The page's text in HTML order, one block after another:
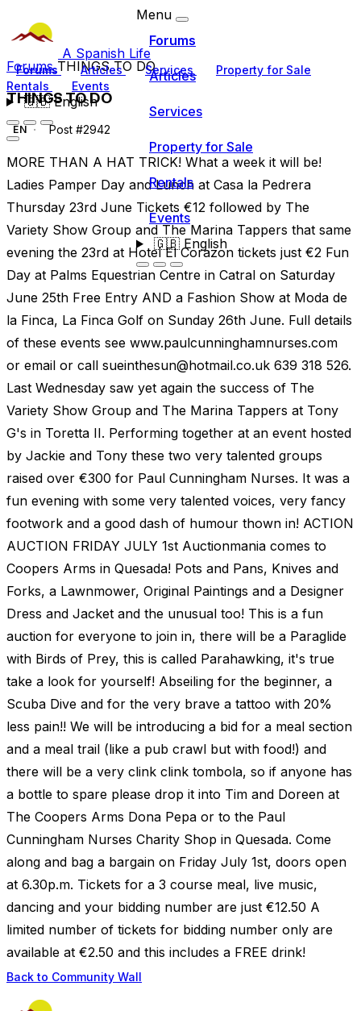
A Spanish Life
Forums Articles Services
Property for Sale
Rentals
Events
🇬🇧English
Menu
Forums
Articles
Services
Property for Sale
Rentals
Events
🇬🇧English
ForumsTHINGS TO DO
THINGS TO DO
EN Post #2942
MORE THAN A HAT TRICK! What a week it will be!
Ladies Pamper Day and Lunch at Casa la Pedrera
Thursday 23rd June Tickets €12 followed by The
Variety Show Group and The Marina Tappers that same
evening the 23rd at Hotel El Corazon tickets just €2 Fun
Day at Palms Equestrian Centre in Catral on Saturday
June 25th Free Entry AND a Fashion Show at Moda de
la Finca, La Finca Golf on Sunday 26th June. Full details
of these events see www.paulcunninghamnurses.com
or email or call sueinthesun@hotmail.co.uk 639 318 526.
Last Wednesday saw yet again the success of The
Variety Show Group and The Marina Tappers at Tony
G's in Toretta II. Performing together at an event hosted
by Jackie and Tony these two very talented groups
raised over €300 for Paul Cunningham Nurses. It was a
fun evening with some very talented voices, very fancy
footwork and a good dash of humour thown in! ACTION
AUCTION FRIDAY JULY 1st Auctionmania comes to
Coopers Arms in Quesada! Pots and Pans, Knives and
Forks, a Lawnmower, Original Paintings and a Designer
Dress and Jacket and the unusual too! This is a fun
auction for everyone to join in, there will be a Paraglide
with Birds of Prey, this is called Parahawking, it's true
take a look for yourself! Abseiling for the beginner, a
Scuba Dive and for the very brave a tattoo with 20%
less pain!! We will be introducing a bid for a meal section
and a meal trail (like a pub crawl but with food!) and
there will be a very clink clink tombola, so if anyone has
a bottle to spare please drop it into Tim and Doreen at
The Coopers Arms Dona Pepa or to the Paul
Cunningham Nurses Charity Shop in Quesada. Come
along and bag a bargain on Friday July 1st, doors open
at 6.30p.m. Tickets for a 3 course meal, live music,
dancing and your bidding number are just €12.50 A
limited number of tickets for bidding number only are
available at €2.50 and this includes a FREE drink!
Back to Community Wall